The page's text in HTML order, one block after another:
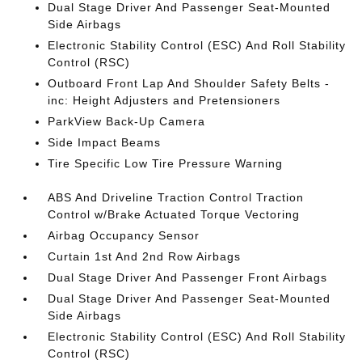
Dual Stage Driver And Passenger Seat-Mounted
Side Airbags
Electronic Stability Control (ESC) And Roll Stability
Control (RSC)
Outboard Front Lap And Shoulder Safety Belts -
inc: Height Adjusters and Pretensioners
ParkView Back-Up Camera
Side Impact Beams
Tire Specific Low Tire Pressure Warning
ABS And Driveline Traction Control Traction
Control w/Brake Actuated Torque Vectoring
Airbag Occupancy Sensor
Curtain 1st And 2nd Row Airbags
Dual Stage Driver And Passenger Front Airbags
Dual Stage Driver And Passenger Seat-Mounted
Side Airbags
Electronic Stability Control (ESC) And Roll Stability
Control (RSC)